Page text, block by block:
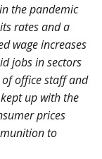
the pandemic
rates and a
wage increases
jobs in sectors
office staff and
up with the
prices
to